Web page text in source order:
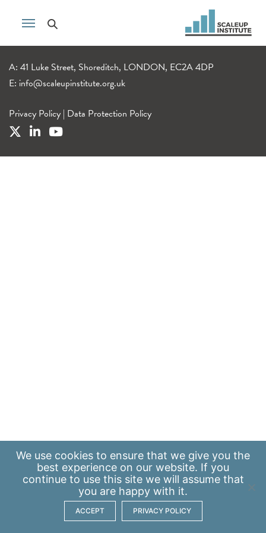
A: 41 Luke Street, Shoreditch, LONDON, EC2A 4DP
E: info@scaleupinstitute.org.uk
Privacy Policy | Data Protection Policy
We use cookies to ensure that we give you the
best experience on our website. If you
continue to use this site we will assume that
you are happy with it.
ACCEPT PRIVACY POLICY